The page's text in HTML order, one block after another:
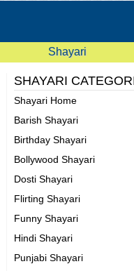
Shayari
SHAYARI
Shayari Home
Barish Shayari
Birthday Shayari
Bollywood Shayari
Dosti Shayari
Flirting Shayari
Funny Shayari
Hindi Shayari
Punjabi Shayari